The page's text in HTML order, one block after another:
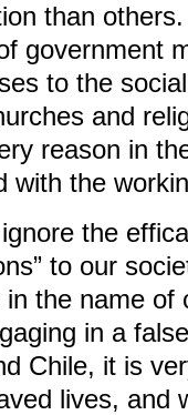
than
government
to the
and
reason in
with the
the
to our
the name of
in a
Chile, it is
lives, and